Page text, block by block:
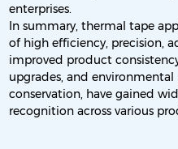
enterprises.
In summary, thermal tape
of high efficiency, precision,
improved product
upgrades, and
conservation, have gained
recognition across various